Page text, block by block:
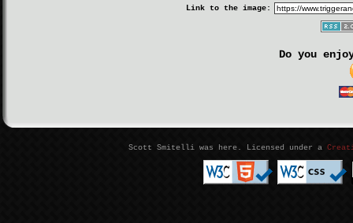
Link to the image:
Do you
Scott Smitelli was here. Licensed under a